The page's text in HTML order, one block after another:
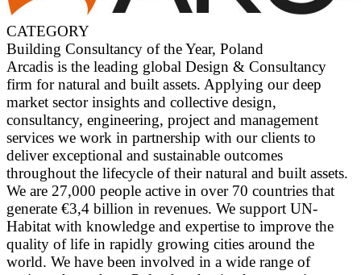
CATEGORY
Building Consultancy of the Year, Poland
Arcadis is the leading global Design & Consultancy
firm for natural and built assets. Applying our deep
market sector insights and collective design,
consultancy, engineering, project and management
services we work in partnership with our clients to
deliver exceptional and sustainable outcomes
throughout the lifecycle of their natural and built assets.
We are 27,000 people active in over 70 countries that
generate €3,4 billion in revenues. We support UN-
Habitat with knowledge and expertise to improve the
quality of life in rapidly growing cities around the
world. We have been involved in a wide range of